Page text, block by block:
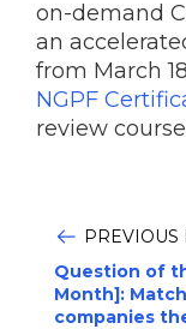
on-demand
an
from March
NGPF
review
PREVIOUS
Question of
Month]:
companies